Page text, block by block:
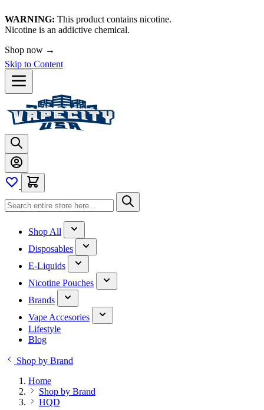
WARNING: This product contains nicotine.
Nicotine is an addictive chemical.
Shop now →
Skip to Content
Shop All
Disposables
E-Liquids
Nicotine Pouches
Brands
Vape Accesories
Lifestyle
Blog
Shop by Brand
Home
Shop by Brand
HQD